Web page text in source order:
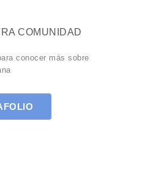
COMUNIDAD
conocer más sobre